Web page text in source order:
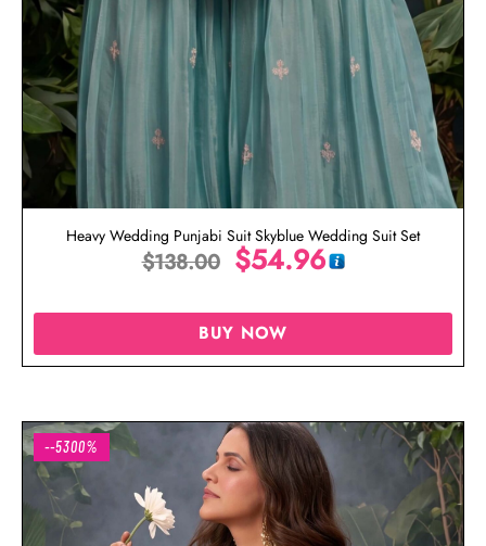
Heavy Wedding Punjabi Suit Skyblue Wedding Suit Set
$138.00 $54.96
BUY NOW
--5300%